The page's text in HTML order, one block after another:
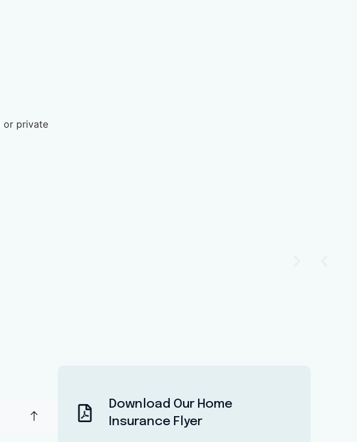
or private
Download Our Home
Insurance Flyer